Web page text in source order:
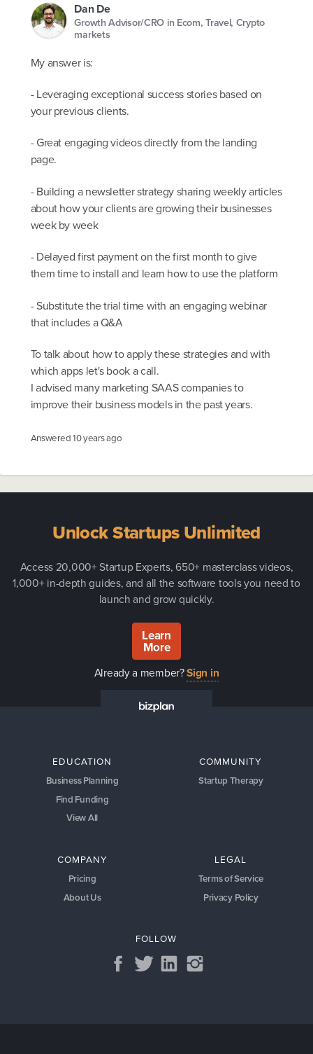
Dan De
Growth Advisor/CRO in Ecom, Travel, Crypto
markets
My answer is:
- Leveraging exceptional success stories based on
your previous clients.
- Great engaging videos directly from the landing
page.
- Building a newsletter strategy sharing weekly articles
about how your clients are growing their businesses
week by week
- Delayed first payment on the first month to give
them time to install and learn how to use the platform
- Substitute the trial time with an engaging webinar
that includes a Q&A
To talk about how to apply these strategies and with
which apps let's book a call.
I advised many marketing SAAS companies to
improve their business models in the past years.
Answered10 years ago
Unlock Startups Unlimited
Access 20,000+ Startup Experts, 650+ masterclass videos,
1,000+ in-depth guides, and all the software tools you need to
launch and grow quickly.
Learn
More
Already a member?Sign in
EDUCATION
Business Planning
Find Funding
View All
COMMUNITY
Startup Therapy
COMPANY
Pricing
About Us
LEGAL
Terms of Service
Privacy Policy
FOLLOW